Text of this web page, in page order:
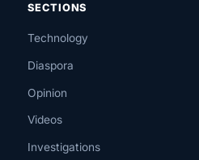
SECTIONS
Technology
Diaspora
Opinion
Videos
Investigations